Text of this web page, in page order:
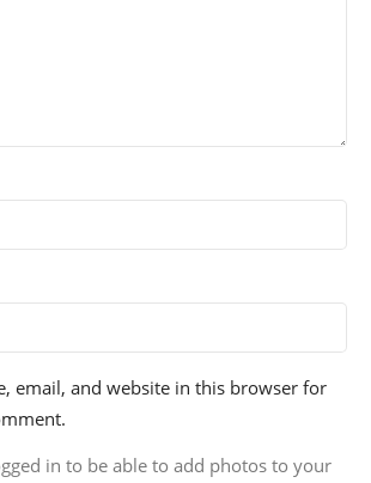
email, and website in this browser for
in to be able to add photos to your